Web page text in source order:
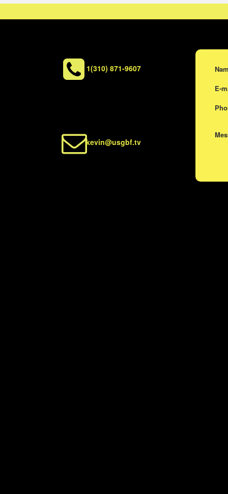
E-
1(310) 871-9607
kevin@usgbf.tv